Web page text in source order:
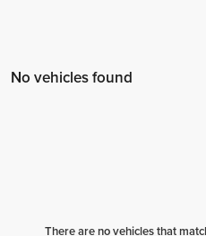
No vehicles found
There are no vehicles that